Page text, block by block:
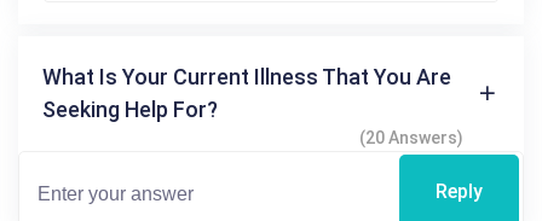
What Is Your Current Illness That You Are
Seeking Help For?
(20 Answers)
Reply